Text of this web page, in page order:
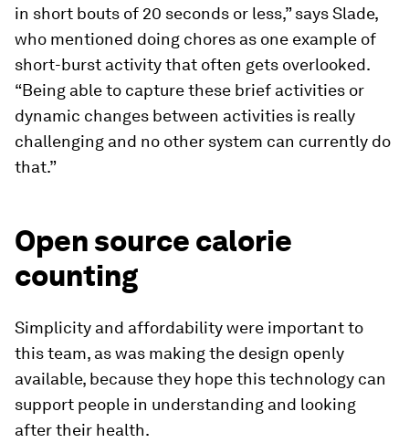
in short bouts of 20 seconds or less,” says Slade,
who mentioned doing chores as one example of
short-burst activity that often gets overlooked.
“Being able to capture these brief activities or
dynamic changes between activities is really
challenging and no other system can currently do
that.”
Open source calorie
counting
Simplicity and affordability were important to
this team, as was making the design openly
available, because they hope this technology can
support people in understanding and looking
after their health.